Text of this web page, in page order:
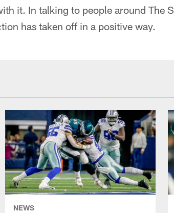
it. In talking to people around The
has taken off in a positive way.
NEWS